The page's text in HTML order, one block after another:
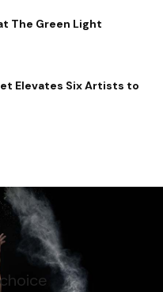
at The Green Light
Elevates Six Artists to